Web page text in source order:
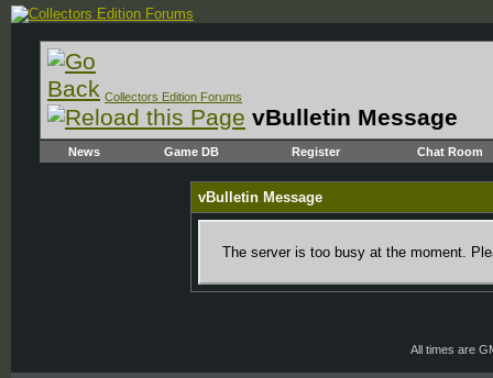
Collectors Edition Forums
vBulletin Message
News Game DB Register Chat Room
vBulletin Message
The server is too busy at the moment.
All times are